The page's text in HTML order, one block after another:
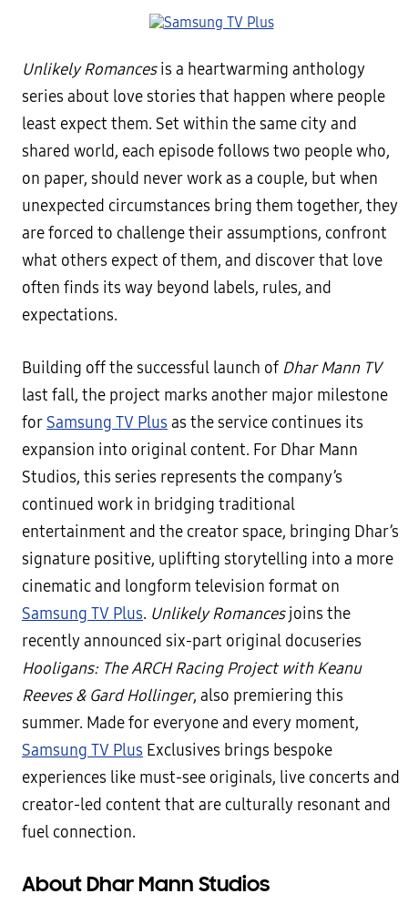
Unlikely Romancesis a heartwarming anthology
series about love stories that happen where people
least expect them. Set within the same city and
shared world, each episode follows two people who,
on paper, should never work as a couple, but when
unexpected circumstances bring them together, they
are forced to challenge their assumptions, confront
what others expect of them, and discover that love
often finds its way beyond labels, rules, and
expectations.
Building off the successful launch of Dhar Mann TV
last fall, the project marks another major milestone
for Samsung TV Plus as the service continues its
expansion into original content. For Dhar Mann
Studios, this series represents the company’s
continued work in bridging traditional
entertainment and the creator space, bringing Dhar’s
signature positive, uplifting storytelling into a more
cinematic and longform television format on
Samsung TV Plus. Unlikely Romancesjoins the
recently announced six-part original docuseries
Hooligans: The ARCH Racing Project with Keanu
Reeves & Gard Hollinger, also premiering this
summer. Made for everyone and every moment,
Samsung TV Plus Exclusives brings bespoke
experiences like must-see originals, live concerts and
creator-led content that are culturally resonant and
fuel connection.
About Dhar Mann Studios